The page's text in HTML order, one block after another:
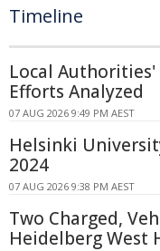
Timeline
Local
Efforts Analyzed
07 AUG 2026 9:49 PM AEST
Helsinki
2024
07 AUG 2026 9:38 PM AEST
Two Charged,
Heidelberg West